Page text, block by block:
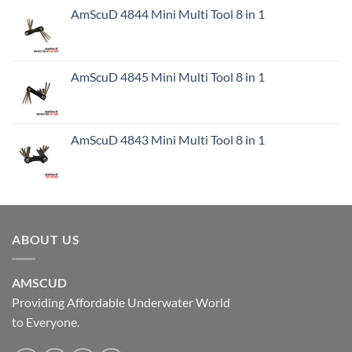
AmScuD 4844 Mini Multi Tool 8 in 1
AmScuD 4845 Mini Multi Tool 8 in 1
AmScuD 4843 Mini Multi Tool 8 in 1
ABOUT US
AMSCUD
Providing Affordable Underwater World
to Everyone.